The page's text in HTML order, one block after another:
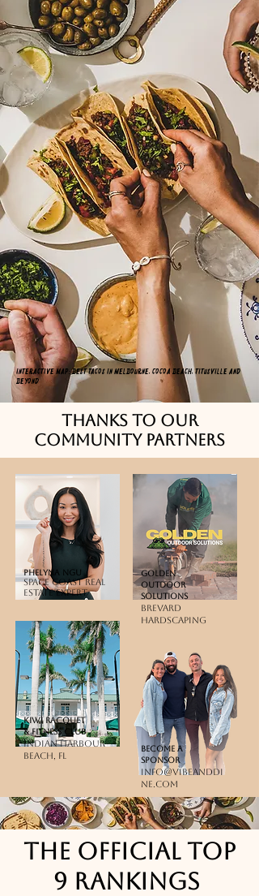
Interactive Map: Best tacos in Melbourne, Cocoa Beach, Titusville and
beyond
thanks to our
community partners
Phelyna Ngu
Space Coast Real
Estate Expert
KIWI RACQUET
& FITNESS CLUB
Indian harbour
beach, fl
golden
outdoor
solutions
Brevard
Hardscaping
BEcome a
sponsor
info@vibeanddi
ne.com
The official top
9 rankings